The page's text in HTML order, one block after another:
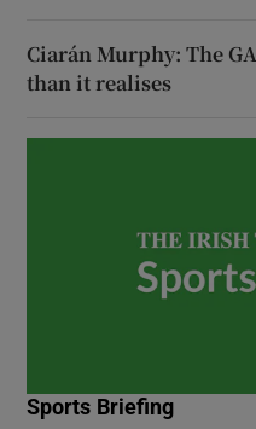
Ciarán Murphy: The
than it realises
Sports Briefing